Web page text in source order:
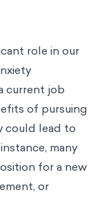
role in our
current job
of pursuing
could lead to
many
for a new
or